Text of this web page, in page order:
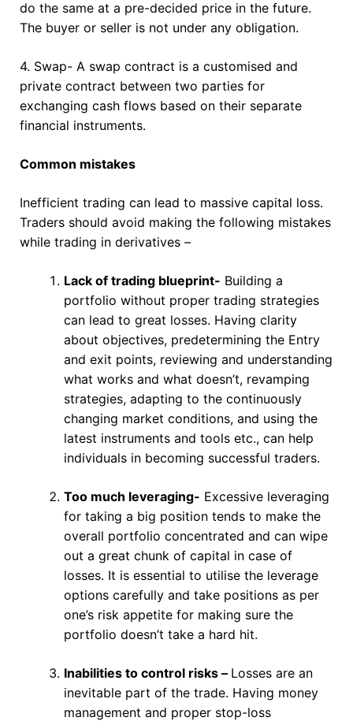
do the same at a pre-decided price in the future.
The buyer or seller is not under any obligation.
4. Swap- A swap contract is a customised and
private contract between two parties for
exchanging cash flows based on their separate
financial instruments.
Common mistakes
Inefficient trading can lead to massive capital loss.
Traders should avoid making the following mistakes
while trading in derivatives –
Lack of trading blueprint- Building a
portfolio without proper trading strategies
can lead to great losses. Having clarity
about objectives, predetermining the Entry
and exit points, reviewing and understanding
what works and what doesn’t, revamping
strategies, adapting to the continuously
changing market conditions, and using the
latest instruments and tools etc., can help
individuals in becoming successful traders.
Too much leveraging- Excessive leveraging
for taking a big position tends to make the
overall portfolio concentrated and can wipe
out a great chunk of capital in case of
losses. It is essential to utilise the leverage
options carefully and take positions as per
one’s risk appetite for making sure the
portfolio doesn’t take a hard hit.
Inabilities to control risks – Losses are an
inevitable part of the trade. Having money
management and proper stop-loss